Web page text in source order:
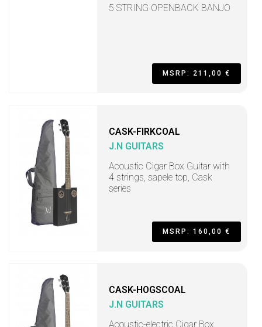
5 STRING OPENBACK BANJO
MSRP: 211,00 €
CASK-FIRKCOAL
J.N GUITARS
Acoustic Cigar Box Guitar with
4 strings, sapele top, Cask
series
MSRP: 160,00 €
CASK-HOGSCOAL
J.N GUITARS
Acoustic-electric Cigar Box